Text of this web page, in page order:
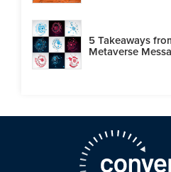
5 Takeaways
Metaverse